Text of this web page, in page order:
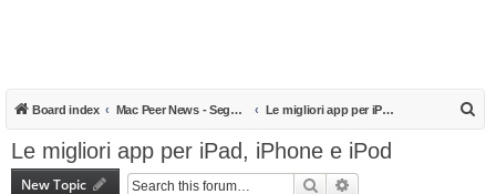
Board index Mac Peer News - Segnalazioni, notizie, recensioni Le migliori app per iPad, iPhone e iPod
Le migliori app per iPad, iPhone e iPod
New Topic Search